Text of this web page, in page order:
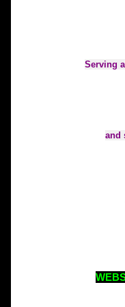
Serving
and